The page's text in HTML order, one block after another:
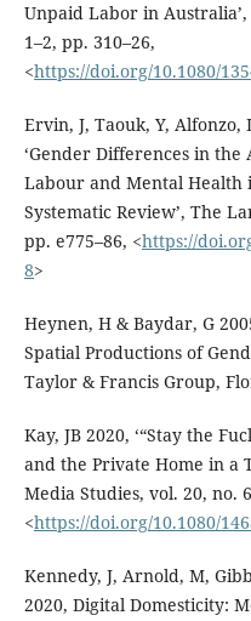
Unpaid Labor in
1–2, pp. 310–26,
<https://doi.org/10.1080/
Ervin, J, Taouk, Y, Alfonzo,
‘Gender Differences in
Labour and Mental Health
Systematic Review’, The
pp. e775–86, <https://
8>
Heynen, H & Baydar, G
Spatial Productions of
Taylor & Francis Group,
Kay, JB 2020, ‘“Stay the
and the Private Home in a
Media Studies, vol. 20, no.
<https://doi.org/10.1080/
Kennedy, J, Arnold, M,
2020, Digital Domesticity: